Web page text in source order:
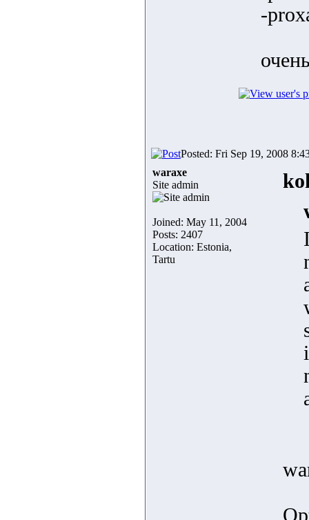
-
Posted: Fri Sep 19, 2008
waraxe
Site admin
Joined: May 11, 2004
Posts: 2407
Location: Estonia,
Tartu